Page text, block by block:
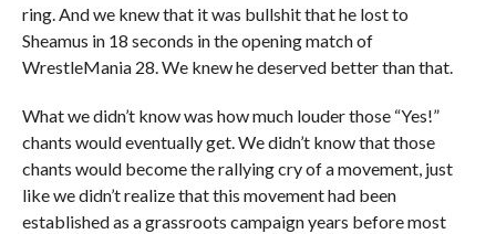
ring. And we knew that it was bullshit that he lost to
Sheamus in 18 seconds in the opening match of
WrestleMania 28. We knew he deserved better than that.
What we didn’t know was how much louder those “Yes!”
chants would eventually get. We didn’t know that those
chants would become the rallying cry of a movement, just
like we didn’t realize that this movement had been
established as a grassroots campaign years before most